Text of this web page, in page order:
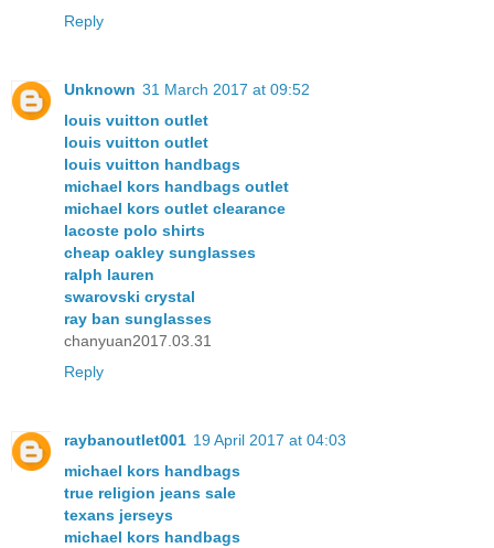
Reply
Unknown 31 March 2017 at 09:52
louis vuitton outlet
louis vuitton outlet
louis vuitton handbags
michael kors handbags outlet
michael kors outlet clearance
lacoste polo shirts
cheap oakley sunglasses
ralph lauren
swarovski crystal
ray ban sunglasses
chanyuan2017.03.31
Reply
raybanoutlet001 19 April 2017 at 04:03
michael kors handbags
true religion jeans sale
texans jerseys
michael kors handbags